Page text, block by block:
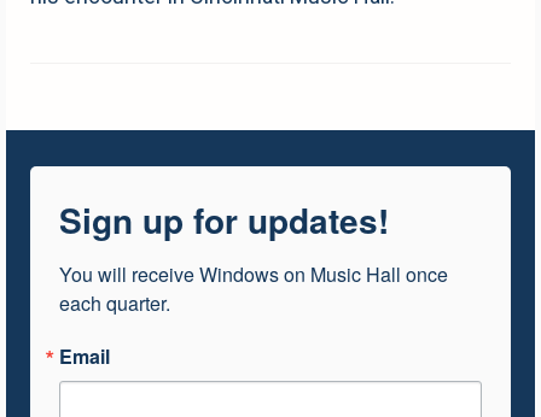
Sign up for updates!
You will receive Windows on Music Hall once
each quarter.
Email